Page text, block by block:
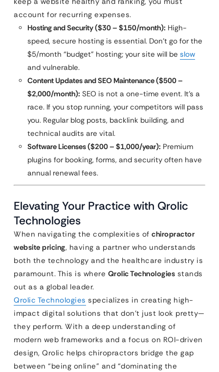
account for recurring expenses.
Hosting and Security ($30 – $150/month): High-
speed, secure hosting is essential. Don’t go for the
$5/month “budget” hosting; your site will be slow
and vulnerable.
Content Updates and SEO Maintenance ($500 –
$2,000/month): SEO is not a one-time event. It’s a
race. If you stop running, your competitors will pass
you. Regular blog posts, backlink building, and
technical audits are vital.
Software Licenses ($200 – $1,000/year): Premium
plugins for booking, forms, and security often have
annual renewal fees.
Elevating Your Practice with Qrolic
Technologies
When navigating the complexities of chiropractor
website pricing, having a partner who understands
both the technology and the healthcare industry is
paramount. This is where Qrolic Technologies stands
out as a global leader.
Qrolic Technologies specializes in creating high-
impact digital solutions that don’t just look pretty—
they perform. With a deep understanding of
modern web frameworks and a focus on ROI-driven
design, Qrolic helps chiropractors bridge the gap
between “being online” and “dominating the